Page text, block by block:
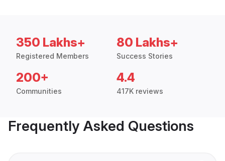
350 Lakhs+
Registered Members
80 Lakhs+
Success Stories
200+
Communities
4.4
417K reviews
Frequently Asked Questions